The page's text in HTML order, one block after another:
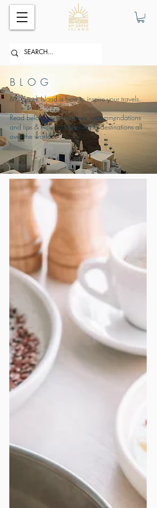
BLOG
My Greek Island is here to inspire your travels.
Read below my adventures, recommendations
and tips & tricks for travelling to destinations all
over the world.